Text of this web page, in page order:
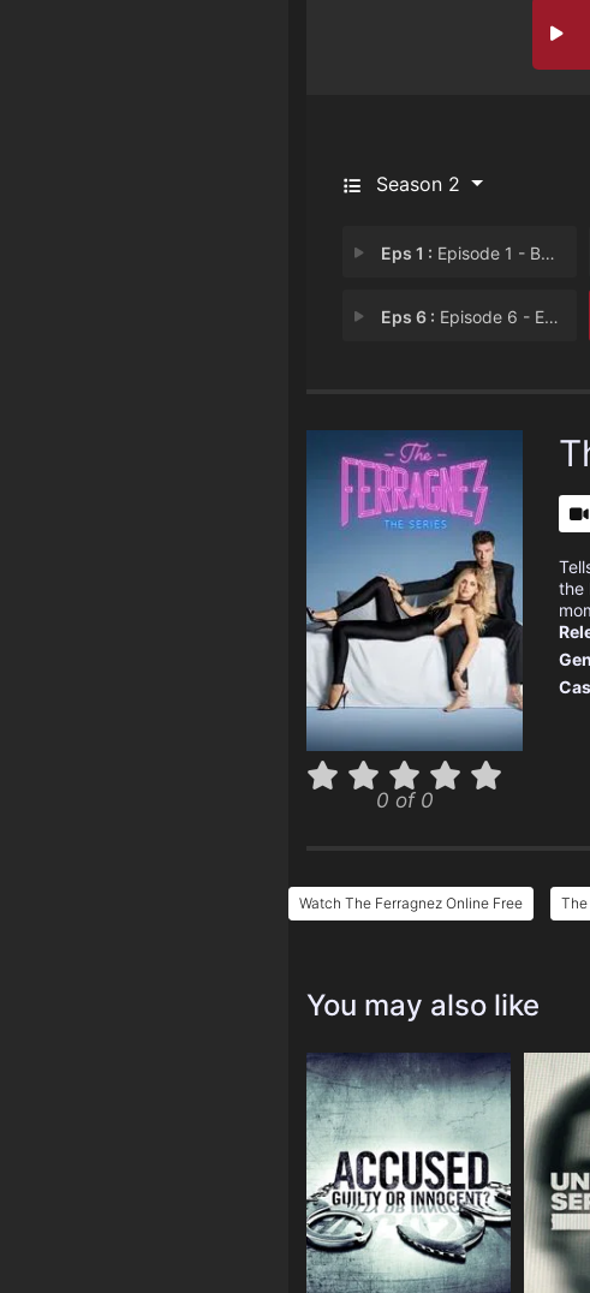
Season 2
Eps 1 : Episode 1 - Back Again
Eps 6 : Episode 6 - Episode 6
0 of 0
the
Watch The Ferragnez Online Free The
You may also like